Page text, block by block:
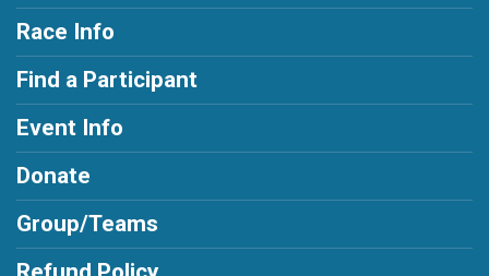
Race Info
Find a Participant
Event Info
Donate
Group/Teams